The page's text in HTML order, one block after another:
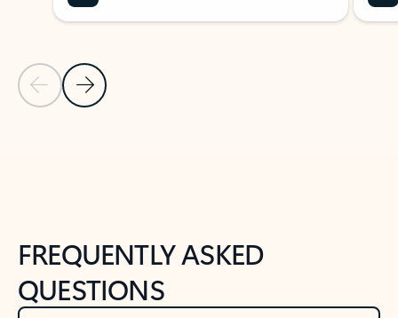
Previous Slide
Next Slide
FREQUENTLY ASKED
QUESTIONS